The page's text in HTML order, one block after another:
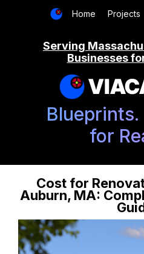
Home Projects
Serving
Businesses
Blueprints.
for
Cost for
Auburn, MA: